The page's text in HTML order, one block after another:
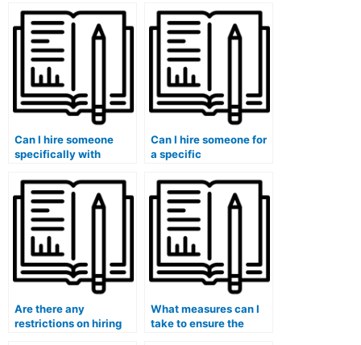
take my management
exam?
someone to take my
exam?
Can I hire someone
specifically with
management exam
topics?
Can I hire someone for
a specific
format (multiple-
choice, essay, etc.)?
Are there any
restrictions on hiring
What measures can I
take to ensure the